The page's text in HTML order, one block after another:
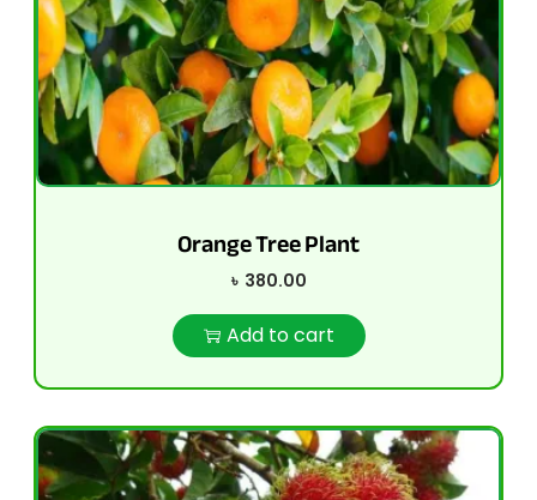
Orange Tree Plant
৳ 380.00
Add to cart